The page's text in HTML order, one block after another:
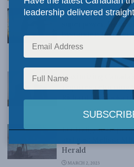
Canada could have
superpower. Instead
bystander: Heather
Policy
OCTOBER 3, 2023
Maximizing
requires returning
Richard Shimooka
MAY 17, 2023
Let Indigenous
Herald
MARCH 2, 2023
leadership delivered